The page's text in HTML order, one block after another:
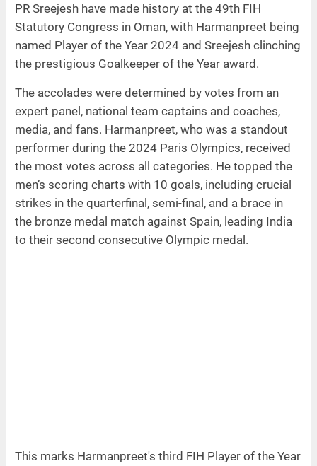
PR Sreejesh have made history at the 49th FIH
Statutory Congress in Oman, with Harmanpreet being
named Player of the Year 2024 and Sreejesh clinching
the prestigious Goalkeeper of the Year award.
The accolades were determined by votes from an
expert panel, national team captains and coaches,
media, and fans. Harmanpreet, who was a standout
performer during the 2024 Paris Olympics, received
the most votes across all categories. He topped the
men’s scoring charts with 10 goals, including crucial
strikes in the quarterfinal, semi-final, and a brace in
the bronze medal match against Spain, leading India
to their second consecutive Olympic medal.
This marks Harmanpreet's third FIH Player of the Year